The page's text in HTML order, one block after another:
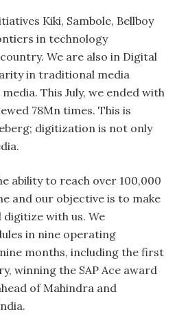
Kiki, Sambole, Bellboy
in technology
We are also in Digital
in traditional media
This July, we ended with
78Mn times. This is
digitization is not only
ability to reach over 100,000
and our objective is to make
digitize with us. We
in nine operating
months, including the first
winning the SAP Ace award
of Mahindra and